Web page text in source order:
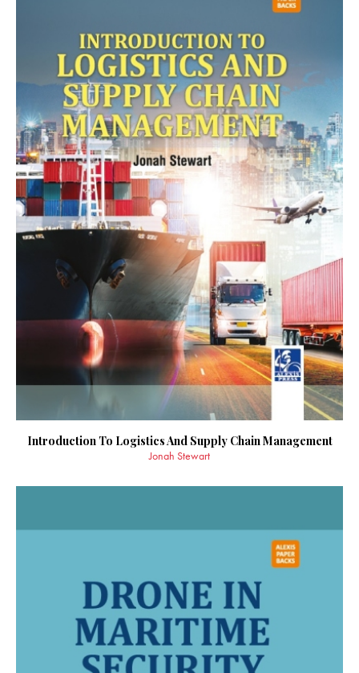
Introduction To Logistics And Supply Chain Management
Jonah Stewart